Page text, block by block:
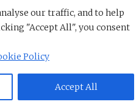
our traffic, and to help
"Accept All", you consent
Policy
Accept All
at Conway House, Ackhurst
Lancashire, PR7 1NY
7530680
Number: 1141176